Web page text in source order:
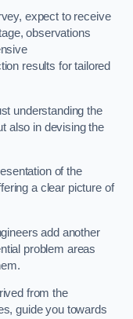
expect to receive
observations
results for tailored
understanding the
also in devising the
of the
a clear picture of
add another
problem areas
from the
guide you towards